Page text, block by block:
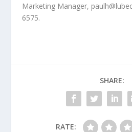
Marketing Manager,
6575.
SHARE:
RATE: